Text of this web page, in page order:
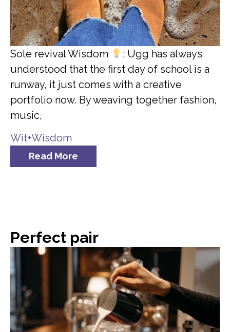
Sole revival Wisdom
: Ugg has always
understood that the first day of school is a
runway, it just comes with a creative
portfolio now. By weaving together fashion,
music,
Wit+Wisdom
Read More
Perfect pair